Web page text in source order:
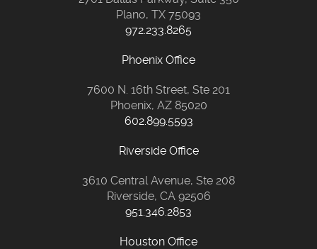
Plano, TX 75093
972.233.8265
Phoenix Office
7600 N. 16th Street, Ste 201
Phoenix, AZ 85020
602.899.5593
Riverside Office
3610 Central Avenue, Ste 208
Riverside, CA 92506
951.346.2853
Houston Office